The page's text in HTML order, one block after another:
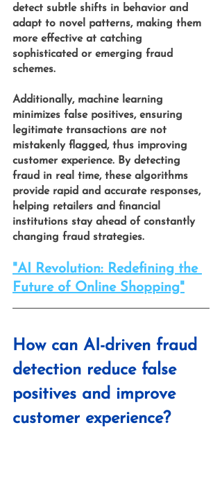
detect subtle shifts in behavior and
adapt to novel patterns, making them
more effective at catching
sophisticated or emerging fraud
schemes.
Additionally, machine learning
minimizes false positives, ensuring
legitimate transactions are not
mistakenly flagged, thus improving
customer experience. By detecting
fraud in real time, these algorithms
provide rapid and accurate responses,
helping retailers and financial
institutions stay ahead of constantly
changing fraud strategies.
"AI Revolution: Redefining the
Future of Online Shopping"
How can AI-driven fraud
detection reduce false
positives and improve
customer experience?